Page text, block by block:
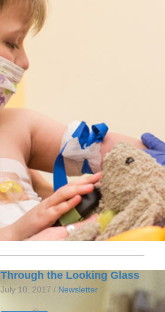
Through the Looking Glass
July 10, 2017 / Newsletter